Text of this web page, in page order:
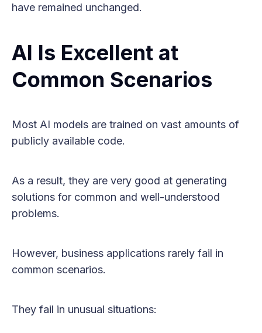
have remained unchanged.
AI Is Excellent at
Common Scenarios
Most AI models are trained on vast amounts of
publicly available code.
As a result, they are very good at generating
solutions for common and well-understood
problems.
However, business applications rarely fail in
common scenarios.
They fail in unusual situations: